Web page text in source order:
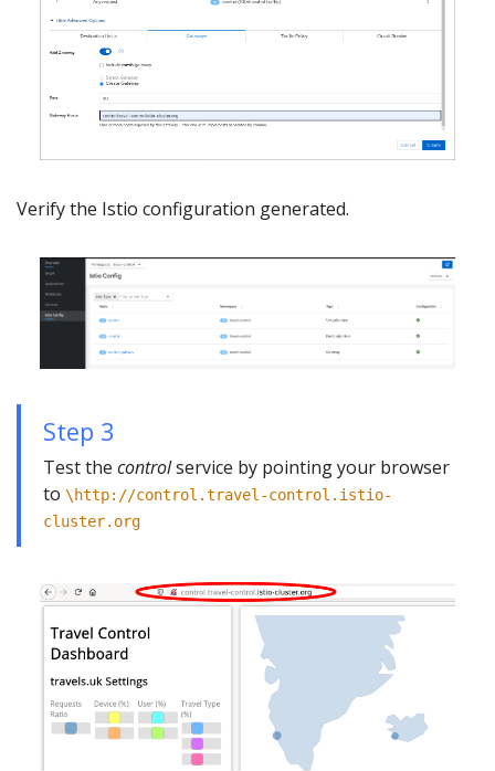
Verify the Istio configuration generated.
Step 3
Test the controlservice by pointing your browser
to \http://control.travel-control.istio-
cluster.org